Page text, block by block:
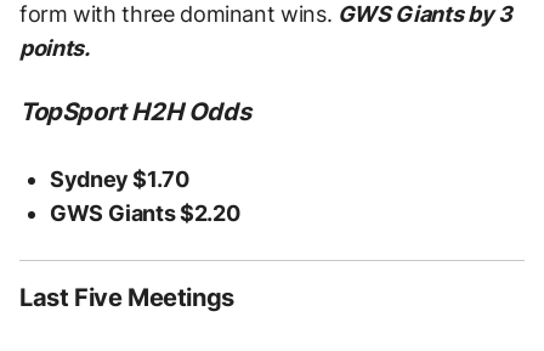
form with three dominant wins. GWS Giants by 3
points.
TopSport H2H Odds
Sydney $1.70
GWS Giants $2.20
Last Five Meetings